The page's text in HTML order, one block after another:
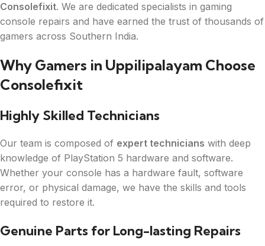
Consolefixit. We are dedicated specialists in gaming
console repairs and have earned the trust of thousands of
gamers across Southern India.
Why Gamers in Uppilipalayam Choose
Consolefixit
Highly Skilled Technicians
Our team is composed of expert technicians with deep
knowledge of PlayStation 5 hardware and software.
Whether your console has a hardware fault, software
error, or physical damage, we have the skills and tools
required to restore it.
Genuine Parts for Long-lasting Repairs